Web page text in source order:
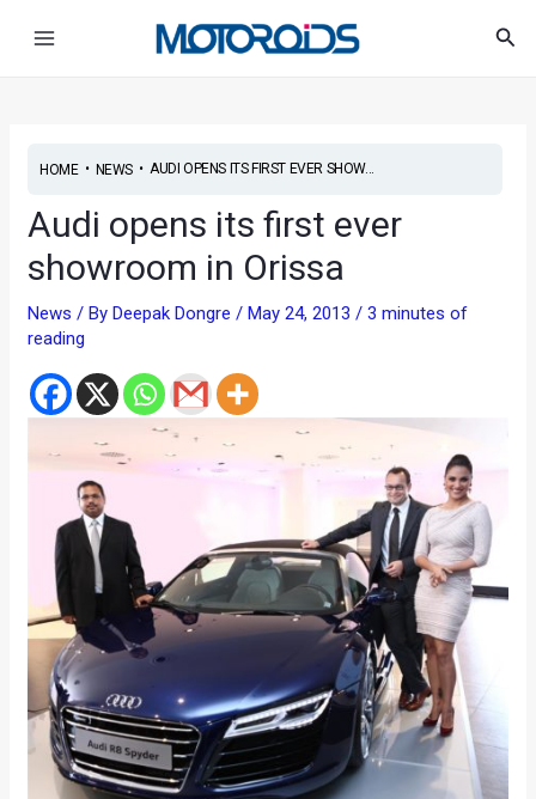
HOME• NEWS• AUDI OPENS ITS FIRST EVER SHOW...
Audi opens its first ever
showroom in Orissa
News / ByDeepak Dongre/May 24, 2013/3 minutes of
reading
navigation